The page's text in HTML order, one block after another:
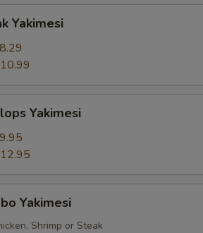
Yakimesi
Yakimesi
Yakimesi
Shrimp or Steak